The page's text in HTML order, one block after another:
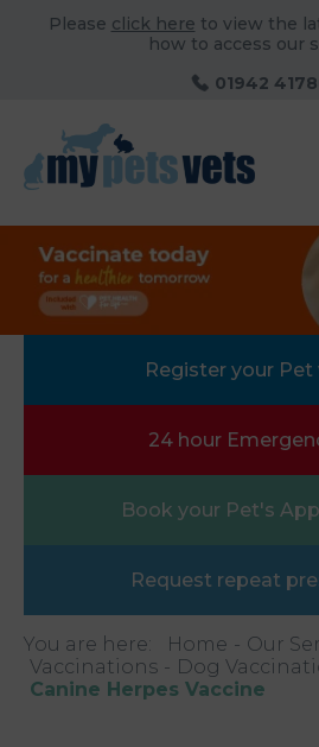
Please click here to view the
how to access our
01942
Register your Pet
24 hour
Book your Pet's
Request repeat
You are here: Home
Our
Vaccinations
Dog
Canine Herpes Vaccine